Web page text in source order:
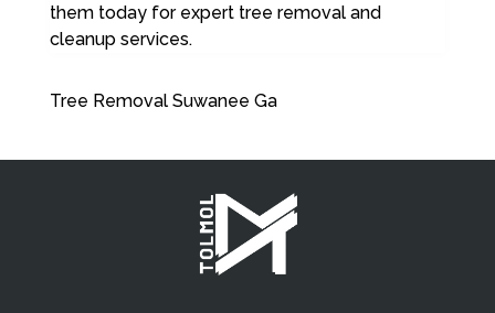
them today for expert tree removal and
cleanup services.
Tree Removal Suwanee Ga